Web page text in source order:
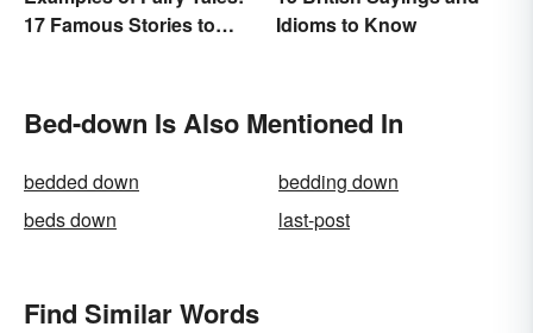
17 Famous Stories to
Idioms to Know
Bed-down Is Also Mentioned In
bedded down
bedding down
beds down
last-post
Find Similar Words